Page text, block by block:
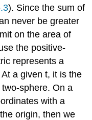
). Since the sum of
never be greater
on the area of
the positive-
represents a
a given t, it is the
sphere. On a
with a
origin, then we